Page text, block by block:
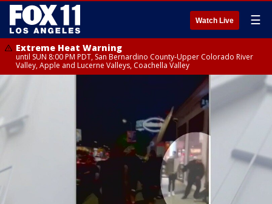
Watch Live ☰
Extreme Heat Warning
until SUN 8:00 PM PDT, San Bernardino County-Upper Colorado River
Valley, Apple and Lucerne Valleys, Coachella Valley